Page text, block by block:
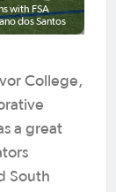
with FSA
dos Santos
College,
a great
South